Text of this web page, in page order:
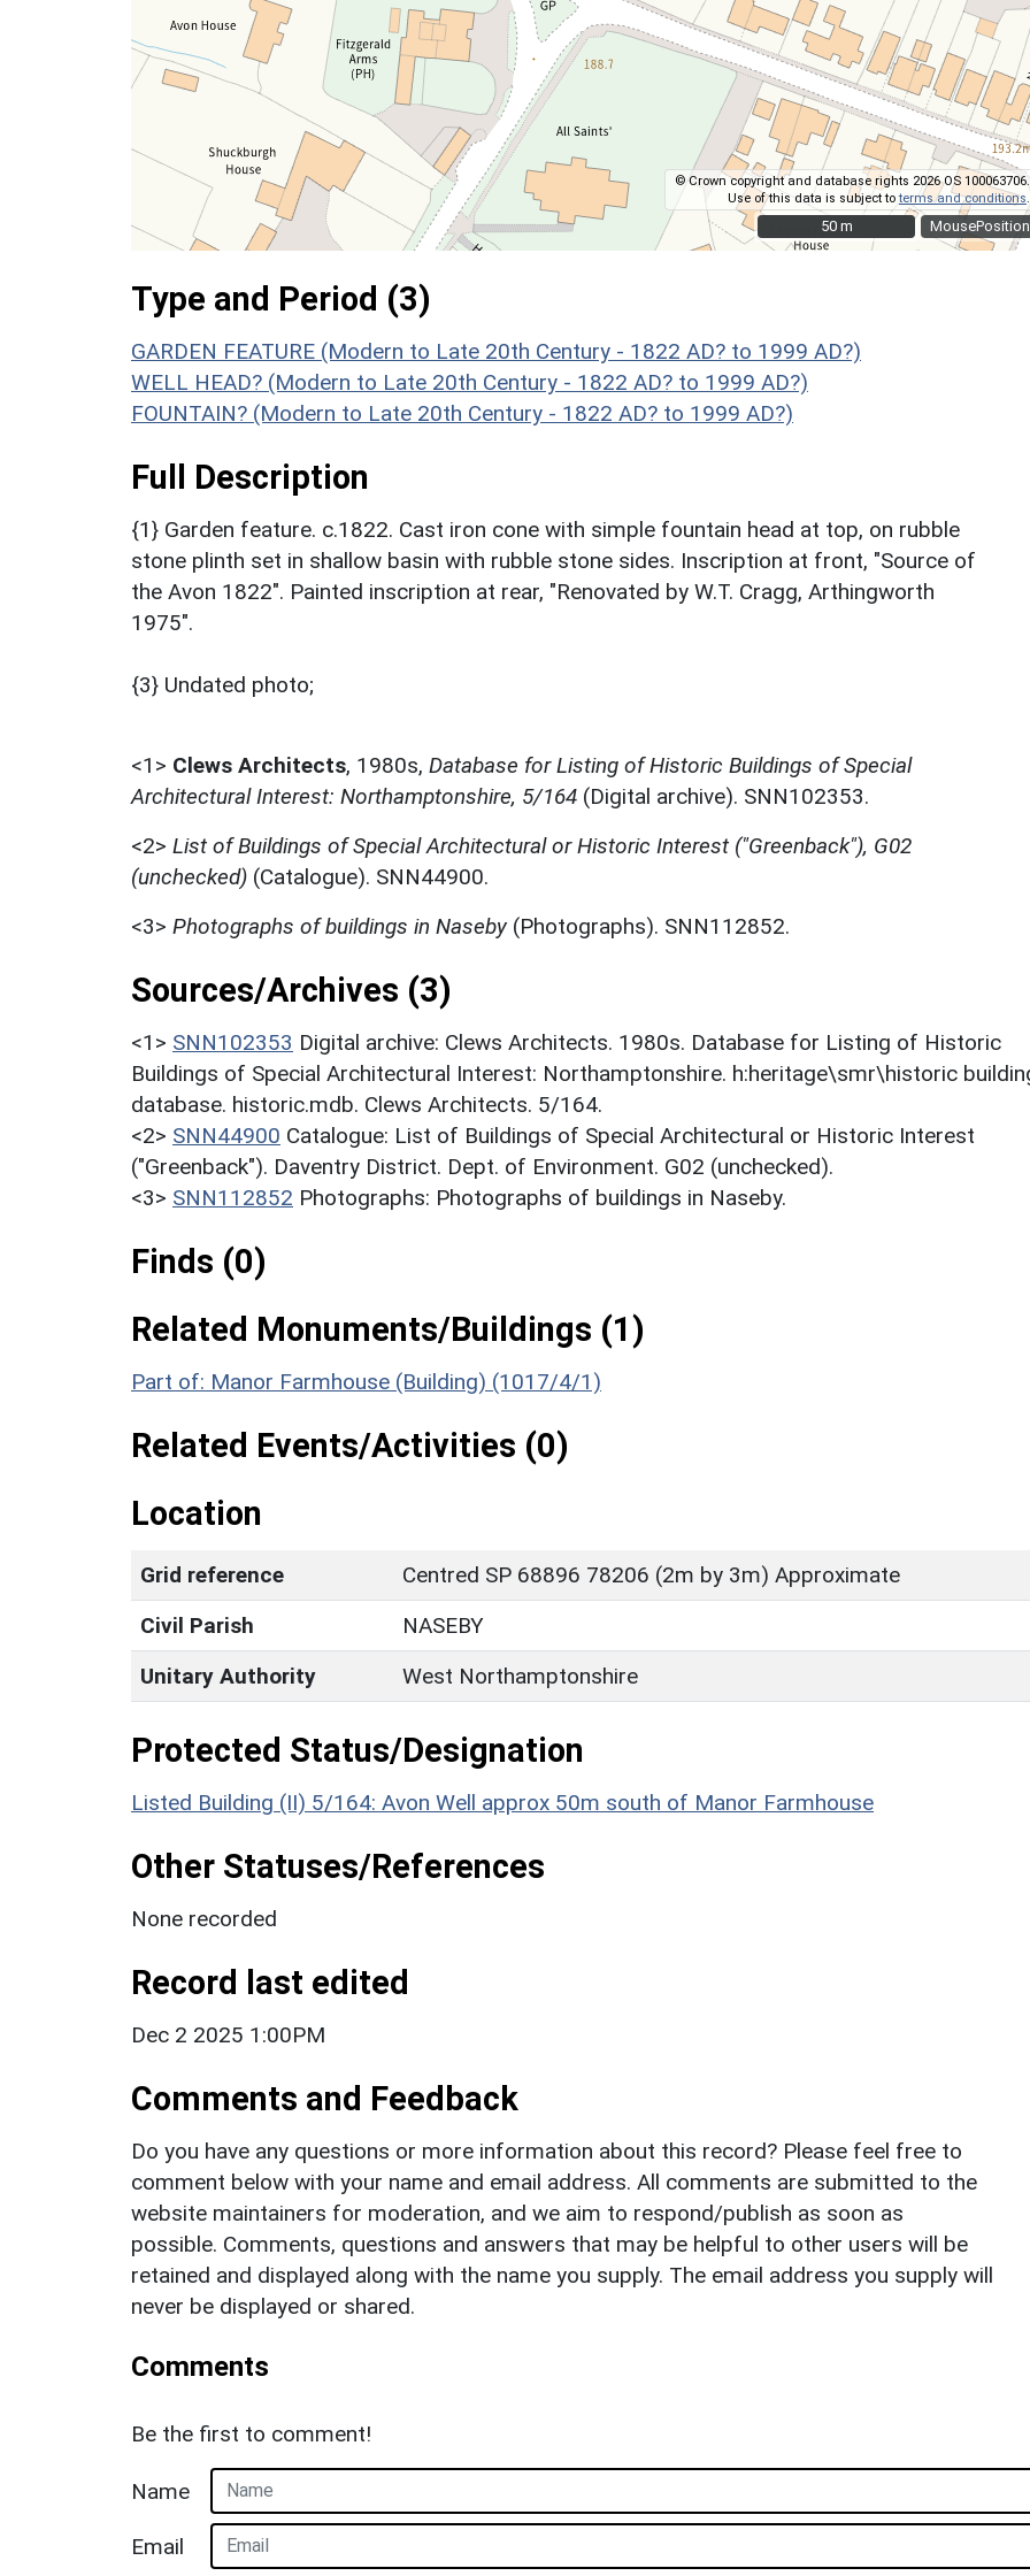
MousePosition
© Crown copyright and database rights 2026 OS 100063706.
Use of this data is subject toterms and conditions.
50 m
50 m
Type and Period (3)
GARDEN FEATURE (Modern to Late 20th Century - 1822 AD? to 1999 AD?)
WELL HEAD? (Modern to Late 20th Century - 1822 AD? to 1999 AD?)
FOUNTAIN? (Modern to Late 20th Century - 1822 AD? to 1999 AD?)
Full Description
{1} Garden feature. c.1822. Cast iron cone with simple fountain head at top, on rubble
stone plinth set in shallow basin with rubble stone sides. Inscription at front, "Source of
the Avon 1822". Painted inscription at rear, "Renovated by W.T. Cragg, Arthingworth
1975".
{3} Undated photo;
<1> Clews Architects, 1980s, Database for Listing of Historic Buildings of Special
Architectural Interest: Northamptonshire, 5/164 (Digital archive). SNN102353.
<2> List of Buildings of Special Architectural or Historic Interest ("Greenback"), G02
(unchecked) (Catalogue). SNN44900.
<3> Photographs of buildings in Naseby (Photographs). SNN112852.
Sources/Archives (3)
<1> SNN102353 Digital archive: Clews Architects. 1980s. Database for Listing of Historic
Buildings of Special Architectural Interest: Northamptonshire. h:heritage\smr\historic
database. historic.mdb. Clews Architects. 5/164.
<2> SNN44900 Catalogue: List of Buildings of Special Architectural or Historic Interest
("Greenback"). Daventry District. Dept. of Environment. G02 (unchecked).
<3> SNN112852 Photographs: Photographs of buildings in Naseby.
Finds (0)
Related Monuments/Buildings (1)
Part of: Manor Farmhouse (Building) (1017/4/1)
Related Events/Activities (0)
Location
Grid reference
Centred SP 68896 78206 (2m by 3m) Approximate
Civil Parish
NASEBY
Unitary Authority
West Northamptonshire
Protected Status/Designation
Listed Building (II) 5/164: Avon Well approx 50m south of Manor Farmhouse
Other Statuses/References
None recorded
Record last edited
Dec 2 2025 1:00PM
Comments and Feedback
Do you have any questions or more information about this record? Please feel free to
comment below with your name and email address. All comments are submitted to the
website maintainers for moderation, and we aim to respond/publish as soon as
possible. Comments, questions and answers that may be helpful to other users will be
retained and displayed along with the name you supply. The email address you supply will
never be displayed or shared.
Comments
Be the first to comment!
Name
Email